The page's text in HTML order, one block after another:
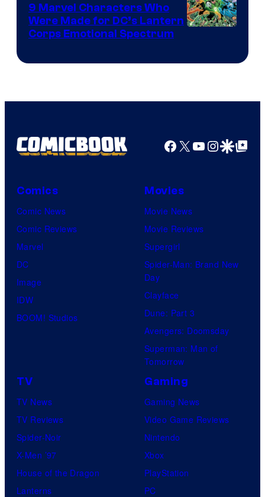
Comics
9 Marvel Characters Who
Were Made for DC’s Lantern
Corps Emotional Spectrum
Facebook
X YouTube
GoogleGoogle Top
Comics
Comic News
Comic Reviews
Marvel
DC
Image
IDW
BOOM! Studios
Movies
Movie News
Movie Reviews
Supergirl
Spider-Man: Brand New
Day
Clayface
Dune: Part 3
Avengers: Doomsday
Superman: Man of
Tomorrow
TV
TV News
TV Reviews
Spider-Noir
X-Men ’97
House of the Dragon
Lanterns
Gaming
Gaming News
Video Game Reviews
Nintendo
Xbox
PlayStation
PC